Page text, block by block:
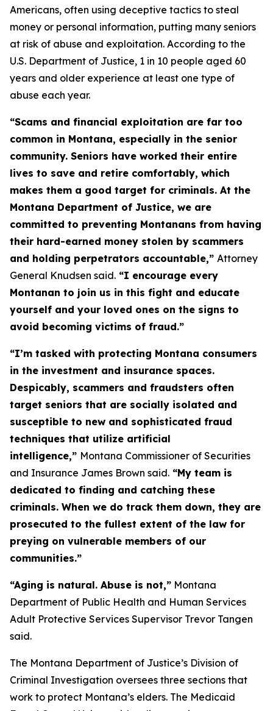
Americans, often using deceptive tactics to steal
money or personal information, putting many seniors
at risk of abuse and exploitation. According to the
U.S. Department of Justice, 1 in 10 people aged 60
years and older experience at least one type of
abuse each year.
“Scams and financial exploitation are far too
common in Montana, especially in the senior
community. Seniors have worked their entire
lives to save and retire comfortably, which
makes them a good target for criminals. At the
Montana Department of Justice, we are
committed to preventing Montanans from having
their hard-earned money stolen by scammers
and holding perpetrators accountable,” Attorney
General Knudsen said. “I encourage every
Montanan to join us in this fight and educate
yourself and your loved ones on the signs to
avoid becoming victims of fraud.”
“I’m tasked with protecting Montana consumers
in the investment and insurance spaces.
Despicably, scammers and fraudsters often
target seniors that are socially isolated and
susceptible to new and sophisticated fraud
techniques that utilize artificial
intelligence,” Montana Commissioner of Securities
and Insurance James Brown said. “My team is
dedicated to finding and catching these
criminals. When we do track them down, they are
prosecuted to the fullest extent of the law for
preying on vulnerable members of our
communities.”
“Aging is natural. Abuse is not,” Montana
Department of Public Health and Human Services
Adult Protective Services Supervisor Trevor Tangen
said.
The Montana Department of Justice’s Division of
Criminal Investigation oversees three sections that
work to protect Montana’s elders. The Medicaid